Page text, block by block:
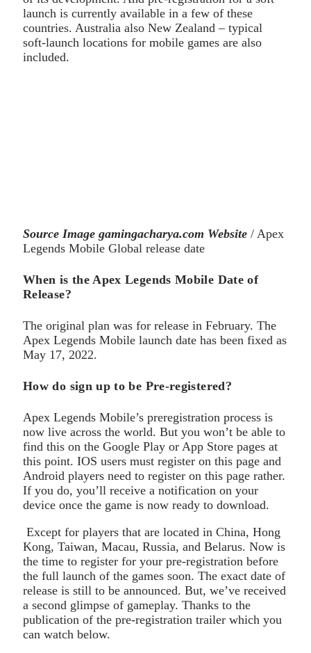
launch is currently available in a few of these
countries. Australia also New Zealand – typical
soft-launch locations for mobile games are also
included.
Source Image gamingacharya.com Website / Apex
Legends Mobile Global release date
When is the Apex Legends Mobile Date of
Release?
The original plan was for release in February. The
Apex Legends Mobile launch date has been fixed as
May 17, 2022.
How do sign up to be Pre-registered?
Apex Legends Mobile’s preregistration process is
now live across the world. But you won’t be able to
find this on the Google Play or App Store pages at
this point. IOS users must register on this page and
Android players need to register on this page rather.
If you do, you’ll receive a notification on your
device once the game is now ready to download.
Except for players that are located in China, Hong
Kong, Taiwan, Macau, Russia, and Belarus. Now is
the time to register for your pre-registration before
the full launch of the games soon. The exact date of
release is still to be announced. But, we’ve received
a second glimpse of gameplay. Thanks to the
publication of the pre-registration trailer which you
can watch below.